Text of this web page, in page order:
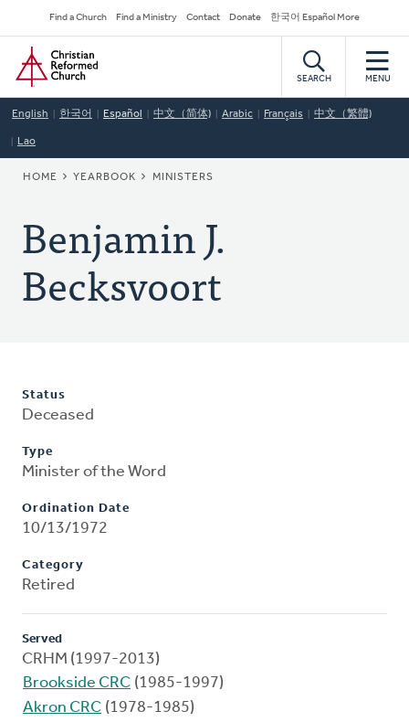
to
main
content
Secondary
Navigation
Find a Church Find a Ministry Contact Donate 한국어 Español More
Home
SEARCH MENU
English 한국어 Español 中文（简体) Arabic Français 中文（繁體)
Lao
BREADCRUMB
HOME YEARBOOK MINISTERS
Benjamin J.
Becksvoort
Status
Deceased
Type
Minister of the Word
Ordination Date
10/13/1972
Category
Retired
Served
CRHM (1997-2013)
Brookside CRC (1985-1997)
Akron CRC (1978-1985)